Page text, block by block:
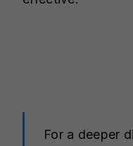
For a deeper